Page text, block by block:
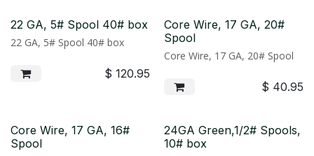
22 GA, 5# Spool 40# box
22 GA, 5# Spool 40# box
$ 120.95
Core Wire, 17 GA, 20#
Spool
Core Wire, 17 GA, 20# Spool
$ 40.95
Core Wire, 17 GA, 16#
Spool
24GA Green,1/2# Spools,
10# box